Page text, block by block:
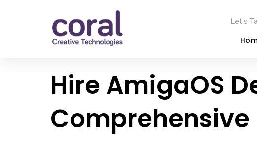
Let’s
Hire AmigaOS
Comprehensive